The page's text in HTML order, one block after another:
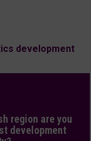
development
region are you
development